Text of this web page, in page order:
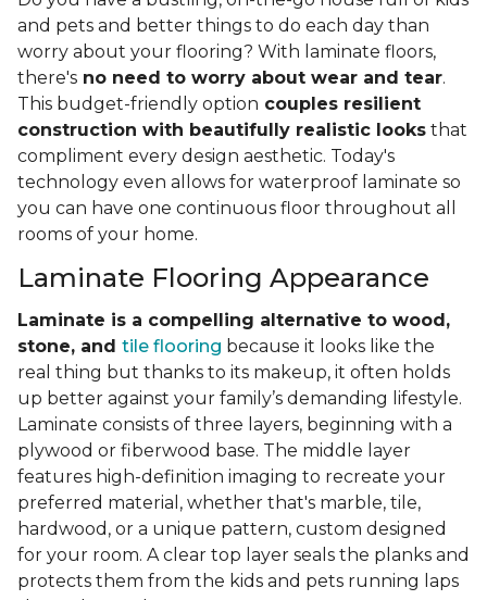
and pets and better things to do each day than
worry about your flooring? With laminate floors,
there's no need to worry about wear and tear.
This budget-friendly option couples resilient
construction with beautifully realistic looks that
compliment every design aesthetic. Today's
technology even allows for waterproof laminate so
you can have one continuous floor throughout all
rooms of your home.
Laminate Flooring Appearance
Laminate is a compelling alternative to wood,
stone, and tile flooring because it looks like the
real thing but thanks to its makeup, it often holds
up better against your family’s demanding lifestyle.
Laminate consists of three layers, beginning with a
plywood or fiberwood base. The middle layer
features high-definition imaging to recreate your
preferred material, whether that's marble, tile,
hardwood, or a unique pattern, custom designed
for your room. A clear top layer seals the planks and
protects them from the kids and pets running laps